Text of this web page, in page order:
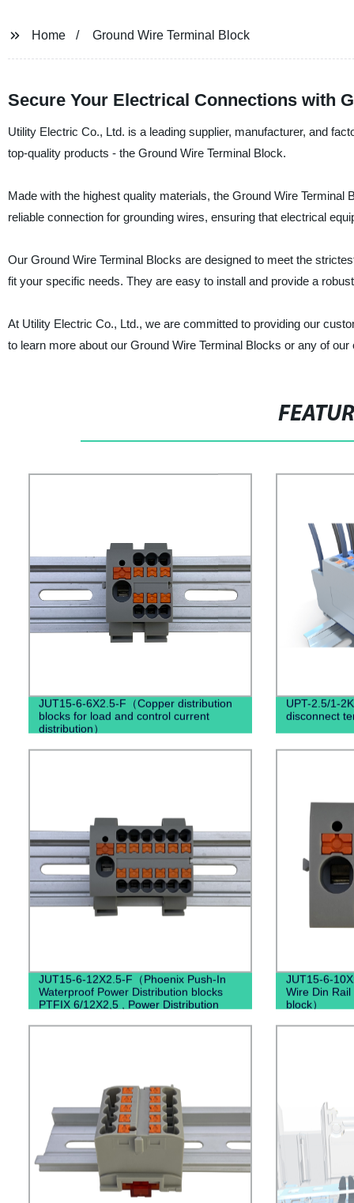
Home Ground Wire Terminal Block
Secure Your Electrical Connections with
Utility Electric Co., Ltd. is a leading supplier, manufacturer, and
top-quality products - the Ground Wire Terminal Block.
Made with the highest quality materials, the Ground Wire
reliable connection for grounding wires, ensuring that electrical
Our Ground Wire Terminal Blocks are designed to meet the
fit your specific needs. They are easy to install and provide a
At Utility Electric Co., Ltd., we are committed to providing our
to learn more about our Ground Wire Terminal Blocks or any of
JUT15-6-6X2.5-F（Copper distribution
blocks for load and control current
distribution）
UPT-2.5/1-
disconnect
JUT15-6-12X2.5-F（Phoenix Push-In
Waterproof Power Distribution blocks
PTFIX 6/12X2,5 , Power Distribution
JUT15-6-
Wire Din
block）